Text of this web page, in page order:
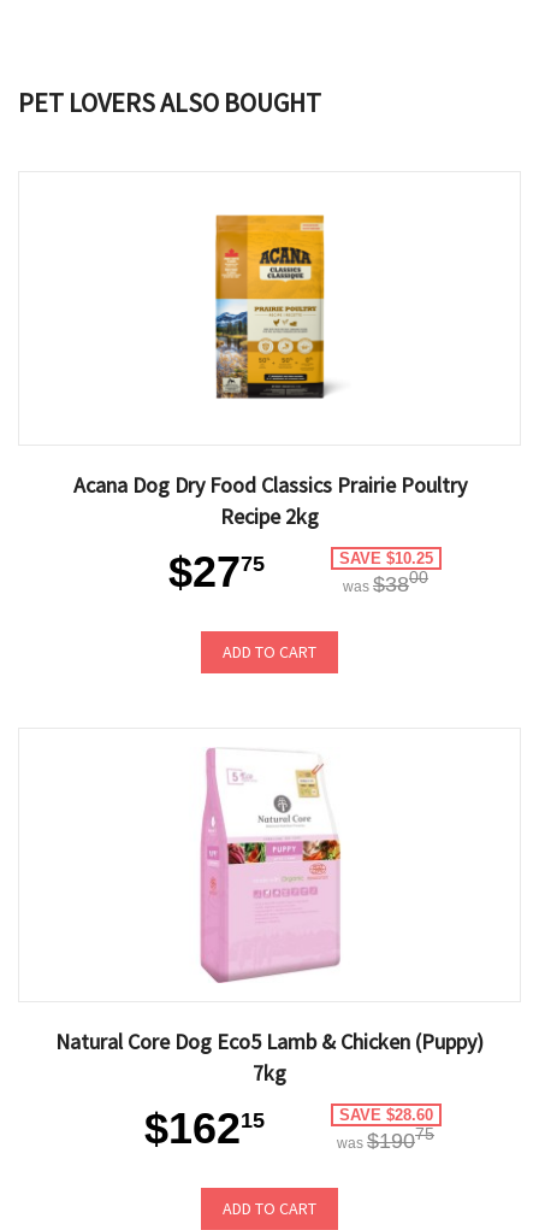
PET LOVERS ALSO BOUGHT
Acana Dog Dry Food Classics Prairie Poultry
Recipe 2kg
$2775 SAVE $10.25
was $3800
ADD TO CART
Natural Core Dog Eco5 Lamb & Chicken (Puppy)
7kg
$16215 SAVE $28.60
was $19075
ADD TO CART